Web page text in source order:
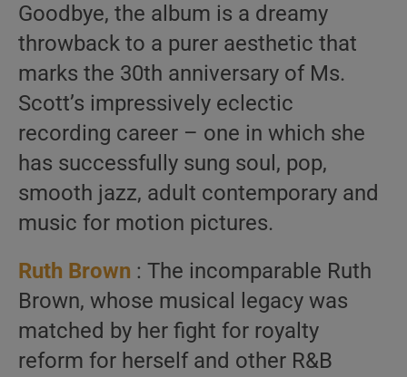
Goodbye, the album is a dreamy
throwback to a purer aesthetic that
marks the 30th anniversary of Ms.
Scott’s impressively eclectic
recording career – one in which she
has successfully sung soul, pop,
smooth jazz, adult contemporary and
music for motion pictures.
Ruth Brown : The incomparable Ruth
Brown, whose musical legacy was
matched by her fight for royalty
reform for herself and other R&B